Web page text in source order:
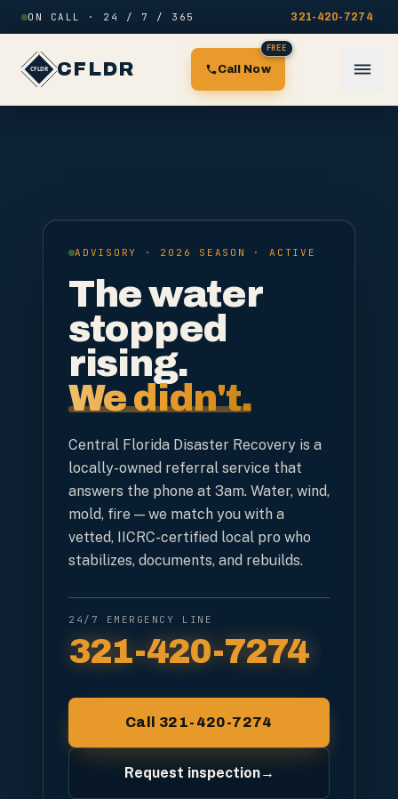
Skip to content
ON CALL · 24 / 7 / 365 321-420-7274
CFLDR Call Now
FREE
ADVISORY · 2026 SEASON · ACTIVE
The water
stopped
rising.
We didn't.
Central Florida Disaster Recovery is a
locally-owned referral service that
answers the phone at 3am. Water, wind,
mold, fire — we match you with a
vetted, IICRC-certified local pro who
stabilizes, documents, and rebuilds.
24/7 EMERGENCY LINE
321-420-7274
Call 321-420-7274
Request inspection→